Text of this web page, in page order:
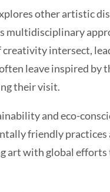
other artistic
multidisciplinary
intersect,
leave inspired by
their visit.
and eco-
friendly practices
art with global